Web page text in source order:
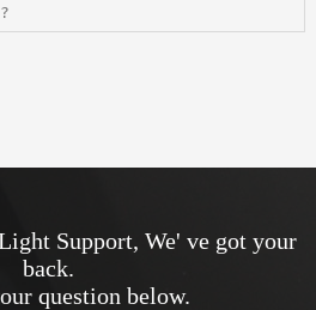
Support, We' ve got your
back.
question below.